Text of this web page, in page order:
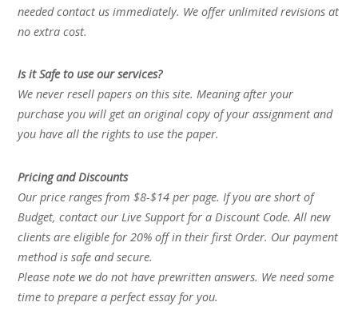
needed contact us immediately. We offer unlimited revisions at
no extra cost.
Is it Safe to use our services?
We never resell papers on this site. Meaning after your
purchase you will get an original copy of your assignment and
you have all the rights to use the paper.
Pricing and Discounts
Our price ranges from $8-$14 per page. If you are short of
Budget, contact our Live Support for a Discount Code. All new
clients are eligible for 20% off in their first Order. Our payment
method is safe and secure.
Please note we do not have prewritten answers. We need some
time to prepare a perfect essay for you.